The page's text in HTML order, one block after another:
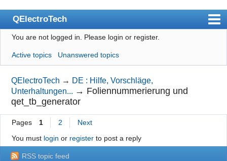
QElectroTech
Index
User list
Search
Register
Login
Wiki
You are not logged in. Please login or register.
Active topics Unanswered topics
QElectroTech → DE : Hilfe, Vorschläge,
Unterhaltungen... → Foliennummerierung und
qet_tb_generator
Pages 1 2
Next
You must login or registerto post a reply
RSS topic feed